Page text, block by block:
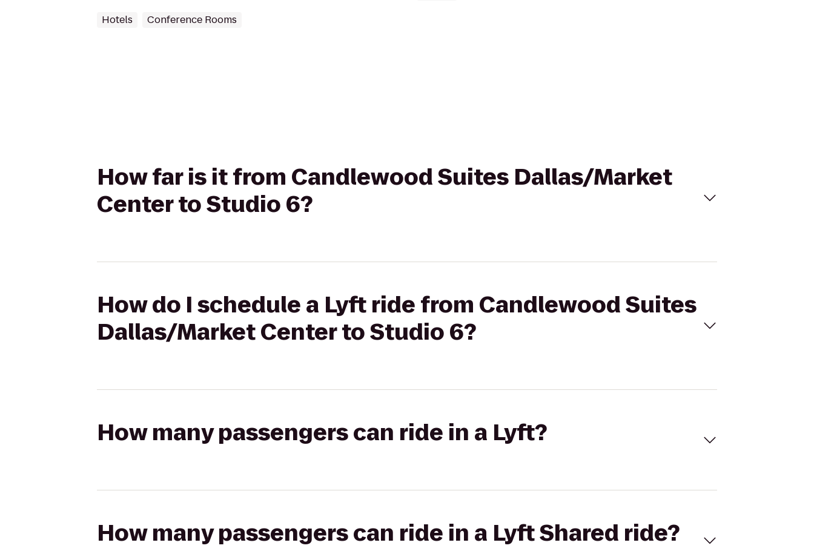
Hotels Conference Rooms
How far is it from Candlewood Suites Dallas/Market
Center to Studio 6?
How do I schedule a Lyft ride from Candlewood Suites
Dallas/Market Center to Studio 6?
How many passengers can ride in a Lyft?
How many passengers can ride in a Lyft Shared ride?